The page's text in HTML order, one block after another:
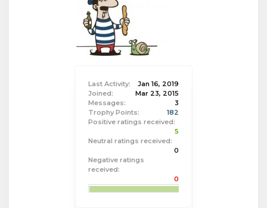
Last Activity:
Jan 16, 2019
Joined:
Mar 23, 2015
Messages:
3
Trophy Points:
182
Positive ratings received:
5
Neutral ratings received:
0
Negative ratings
received:
0